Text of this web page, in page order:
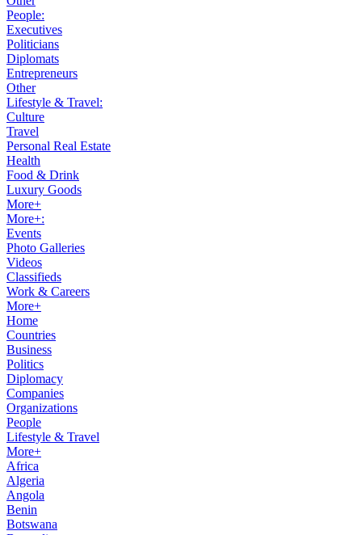
People:
Executives
Politicians
Diplomats
Entrepreneurs
Other
Lifestyle & Travel:
Culture
Travel
Personal Real Estate
Health
Food & Drink
Luxury Goods
More+
More+:
Events
Photo Galleries
Videos
Classifieds
Work & Careers
More+
Home
Countries
Business
Politics
Diplomacy
Companies
Organizations
People
Lifestyle & Travel
More+
Africa
Algeria
Angola
Benin
Botswana